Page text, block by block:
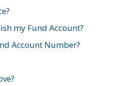
my Fund Account?
Account Number?